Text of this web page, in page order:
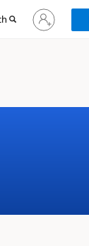
Sign
in